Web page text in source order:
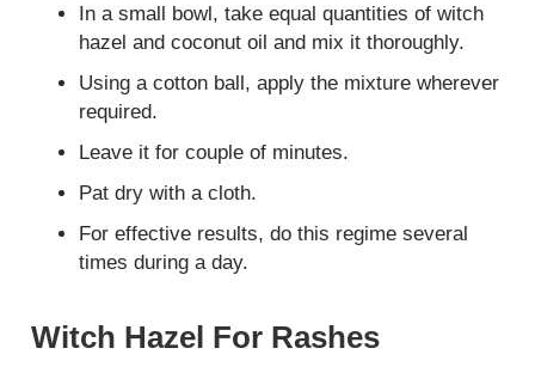
In a small bowl, take equal quantities of witch
hazel and coconut oil and mix it thoroughly.
Using a cotton ball, apply the mixture wherever
required.
Leave it for couple of minutes.
Pat dry with a cloth.
For effective results, do this regime several
times during a day.
Witch Hazel For Rashes